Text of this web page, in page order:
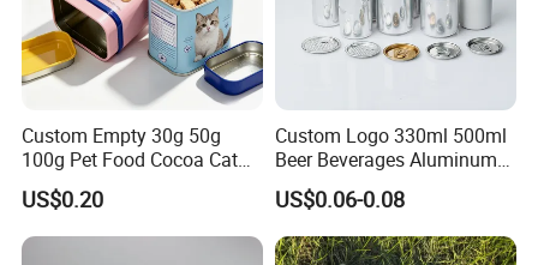
Custom Empty 30g 50g
100g Pet Food Cocoa Cat
Dog Maca Cans Matcha
Ground Coffee Protein
Powder Tea Beans Tinplate
Metal Tin Can Packaging
US$0.20
Custom Logo 330ml 500ml
Beer Beverages Aluminum
Can with Easy Open Lid
US$0.06-0.08